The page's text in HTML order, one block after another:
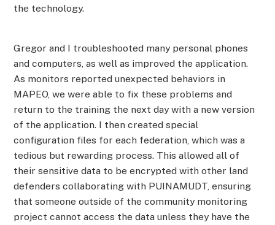
the technology.
Gregor and I troubleshooted many personal phones
and computers, as well as improved the application.
As monitors reported unexpected behaviors in
MAPEO, we were able to fix these problems and
return to the training the next day with a new version
of the application. I then created special
configuration files for each federation, which was a
tedious but rewarding process. This allowed all of
their sensitive data to be encrypted with other land
defenders collaborating with PUINAMUDT, ensuring
that someone outside of the community monitoring
project cannot access the data unless they have the